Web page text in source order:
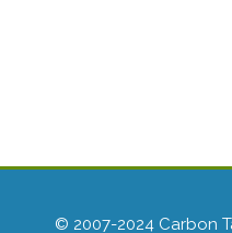
© 2007-2024 Carbon